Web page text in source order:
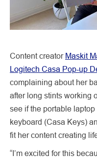
Content creator Maskit
Logitech Casa Pop-up
complaining about her
after long stints working
see if the portable
keyboard (Casa Keys)
fit her content creating
“I’m excited for this